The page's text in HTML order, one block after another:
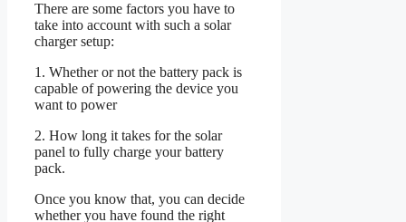
There are some factors you have to
take into account with such a solar
charger setup:
1. Whether or not the battery pack is
capable of powering the device you
want to power
2. How long it takes for the solar
panel to fully charge your battery
pack.
Once you know that, you can decide
whether you have found the right